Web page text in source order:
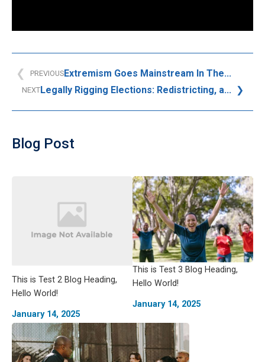
PREVIOUSExtremism Goes Mainstream In The...
NEXTLegally Rigging Elections: Redistricting, a...
Blog Post
This is Test 2 Blog Heading,
Hello World!
January 14, 2025
This is Test 3 Blog Heading,
Hello World!
January 14, 2025